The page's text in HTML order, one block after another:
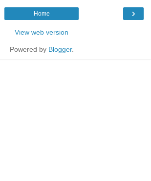
›
Home
View web version
Powered by Blogger.